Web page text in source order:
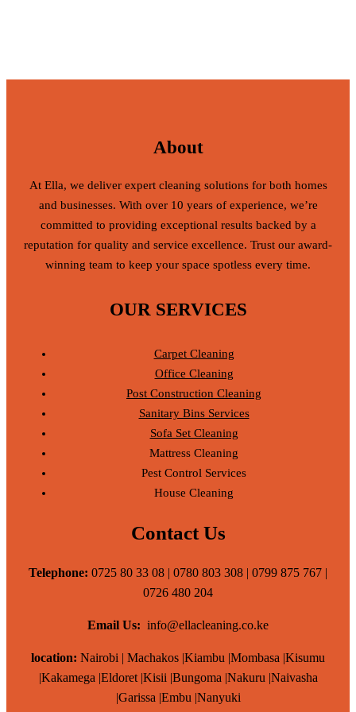
About
At Ella, we deliver expert cleaning solutions for both homes
and businesses. With over 10 years of experience, we’re
committed to providing exceptional results backed by a
reputation for quality and service excellence. Trust our award-
winning team to keep your space spotless every time.
OUR SERVICES
Carpet Cleaning
Office Cleaning
Post Construction Cleaning
Sanitary Bins Services
Sofa Set Cleaning
Mattress Cleaning
Pest Control Services
House Cleaning
Contact Us
Telephone: 0725 80 33 08 | 0780 803 308 | 0799 875 767 |
0726 480 204
Email Us: info@ellacleaning.co.ke
location: Nairobi | Machakos |Kiambu |Mombasa |Kisumu
|Kakamega |Eldoret |Kisii |Bungoma |Nakuru |Naivasha
|Garissa |Embu |Nanyuki